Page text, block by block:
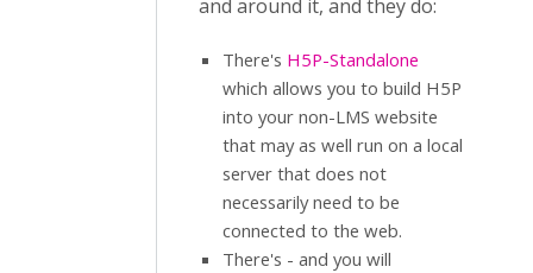
and around it, and they do:
There's H5P-Standalone
which allows you to build H5P
into your non-LMS website
that may as well run on a local
server that does not
necessarily need to be
connected to the web.
There's - and you will